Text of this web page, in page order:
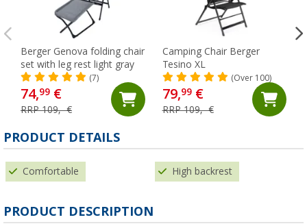
Berger Genova folding chair
set with leg rest light gray
(7)
74,99 €
RRP 109,- €
Camping Chair Berger
Tesino XL
(Over 100)
79,99€
RRP 109,- €
PRODUCT DETAILS
Comfortable High backrest
PRODUCT DESCRIPTION